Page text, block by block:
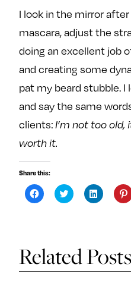
I look in the mirror
mascara, adjust the
doing an excellent job
and creating some
pat my beard stubble.
and say the same
clients:I’m not too old,
worth it.
Share this:
C
l
s
h
a
r
C
l
h
a
r
C
l
h
a
r
l
h
a
r
Related Posts